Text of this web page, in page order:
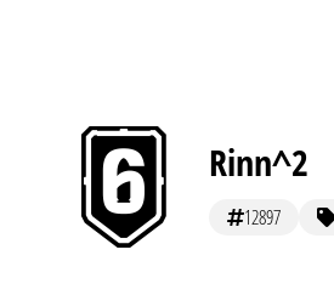
Rinn^2
12897